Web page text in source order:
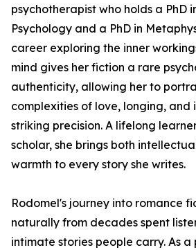
psychotherapist who holds a PhD
Psychology and a PhD in
career exploring the inner
mind gives her fiction a rare
authenticity, allowing her to
complexities of love, longing, and
striking precision. A lifelong
scholar, she brings both
warmth to every story she writes.
Rodomel's journey into romance
naturally from decades spent
intimate stories people carry. As a